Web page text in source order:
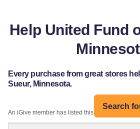
Help United Fund
Every purchase from great stores
Sueur, Minnesota.
Search
An iGive member has listed this organization: